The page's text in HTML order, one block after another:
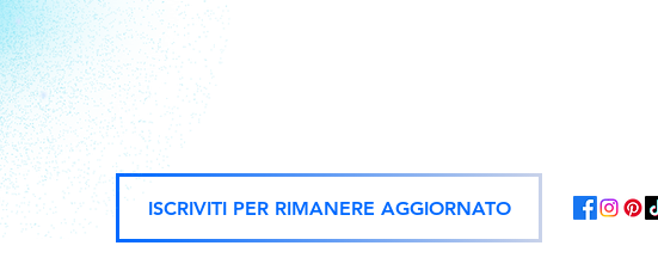
ISCRIVITI PER RIMANERE AGGIORNATO